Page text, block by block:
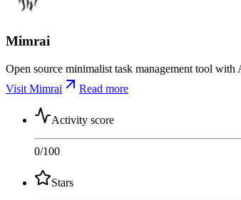
Mimrai
Open source minimalist task management tool
Visit Mimrai
Read more
Activity score
0/100
Stars